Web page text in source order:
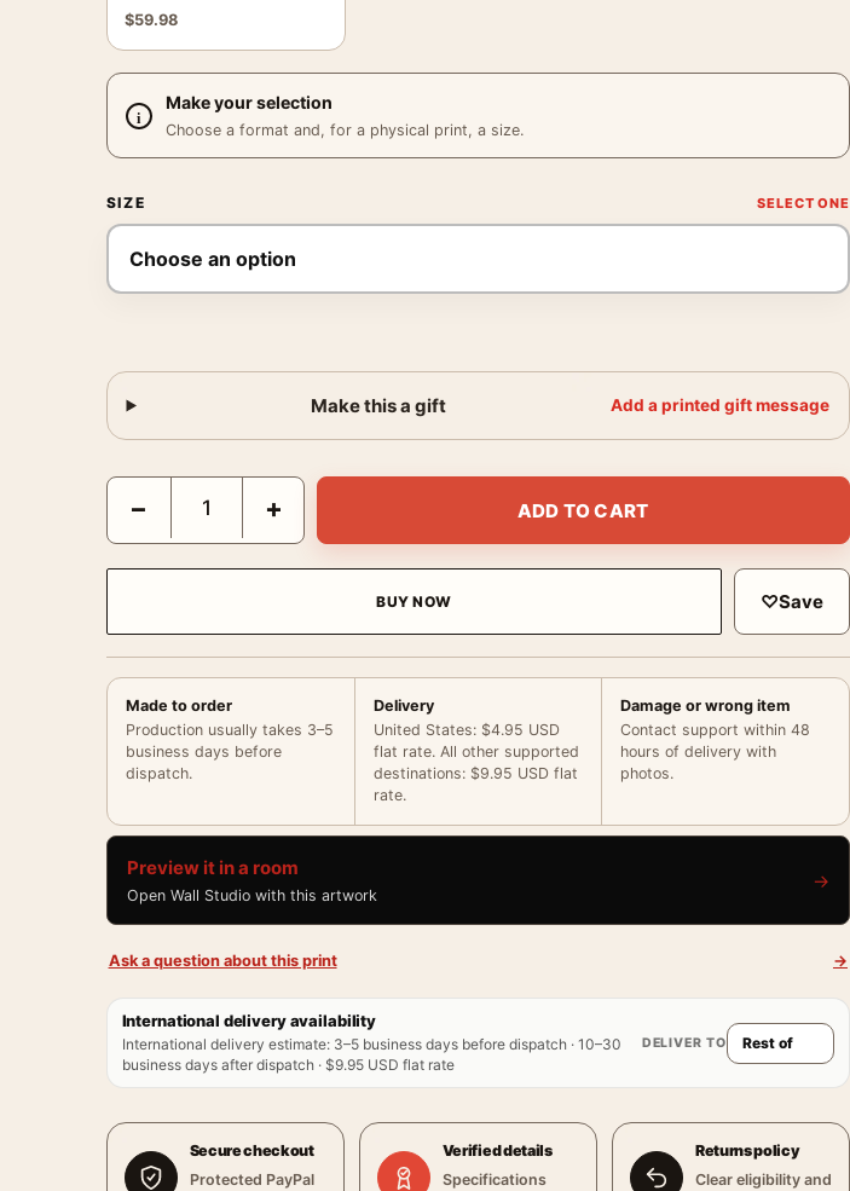
$59.98
Make your selection
Choose a format and, for a physical print, a size.
SIZE
Make this a gift Add a printed gift message
Yellowstone National Park Retro Geyser and Bison Art Print quantity
− + ADD TO CART
BUY NOW ♡Save
Made to order
Production usually takes 3–5
business days before
dispatch.
Delivery
United States: $4.95 USD
flat rate. All other supported
destinations: $9.95 USD flat
rate.
Damage or wrong item
Contact support within 48
hours of delivery with
photos.
Preview it in a room
Open Wall Studio with this artwork
→
Ask a question about this print →
International delivery availability
International delivery estimate: 3–5 business days before dispatch · 10–30
business days after dispatch · $9.95 USD flat rate
DELIVER TO
Secure checkout
Protected PayPal
Verified details
Specifications
Returns policy
Clear eligibility and